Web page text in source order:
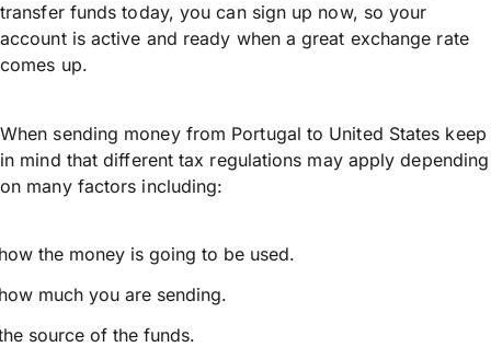
transfer funds today, you can sign up now, so your
account is active and ready when a great exchange rate
comes up.
When sending money from Portugal to United States keep
in mind that different tax regulations may apply depending
on many factors including:
the money is going to be used.
much you are sending.
source of the funds.